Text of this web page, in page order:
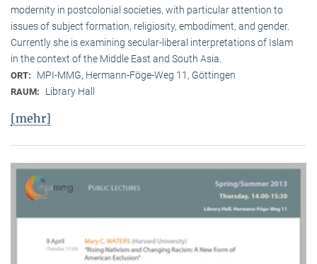
modernity in postcolonial societies, with particular attention to
issues of subject formation, religio­sity, embodiment, and gender.
Currently she is examining secular-liberal interpretations of Islam
in the context of the Middle East and South Asia.
ORT: MPI-MMG, Hermann-Föge-Weg 11, Göttingen
RAUM: Library Hall
[mehr]